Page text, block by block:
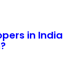
in India